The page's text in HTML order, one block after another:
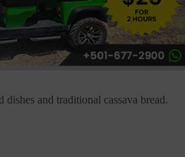
and traditional cassava bread.